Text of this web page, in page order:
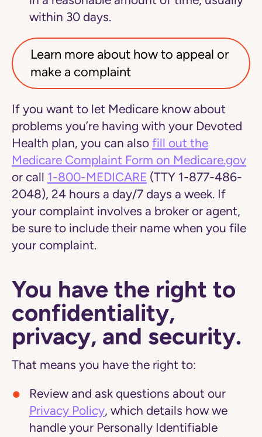
within 30 days.
Learn more about how to appeal or
make a complaint
If you want to let Medicare know about
problems you’re having with your Devoted
Health plan, you can also fill out the
Medicare Complaint Form on Medicare.gov
or call 1-800-MEDICARE (TTY 1-877-486-
2048), 24 hours a day/7 days a week. If
your complaint involves a broker or agent,
be sure to include their name when you file
your complaint.
You have the right to
confidentiality,
privacy, and security.
That means you have the right to:
Review and ask questions about our
Privacy Policy, which details how we
handle your Personally Identifiable